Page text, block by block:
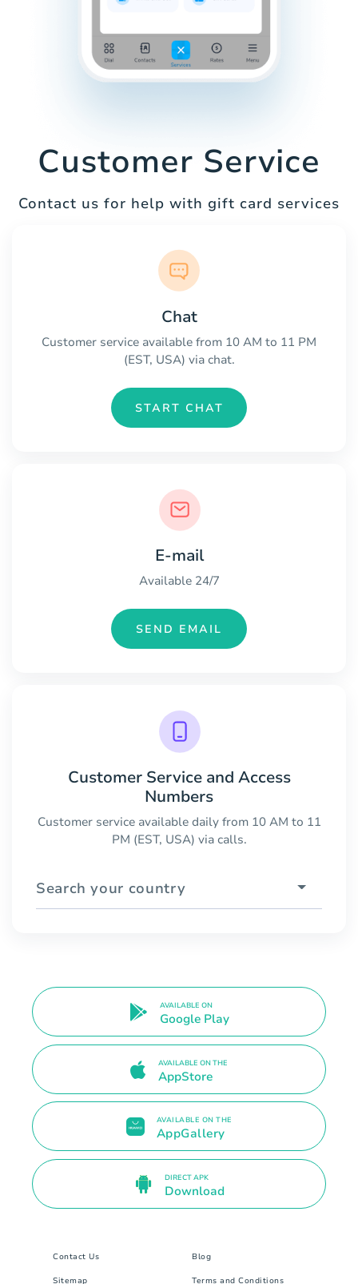
Customer Service
Contact us for help with gift card services
Chat
Customer service available from 10 AM to 11 PM
(EST, USA) via chat.
START CHAT
E-mail
Available 24/7
SEND EMAIL
Customer Service and Access
Numbers
Customer service available daily from 10 AM to 11
PM (EST, USA) via calls.
Search your country
AVAILABLE ON
Google Play
AVAILABLE ON THE
AppStore
AVAILABLE ON THE
AppGallery
DIRECT APK
Download
Contact Us Blog
Sitemap Terms and Conditions